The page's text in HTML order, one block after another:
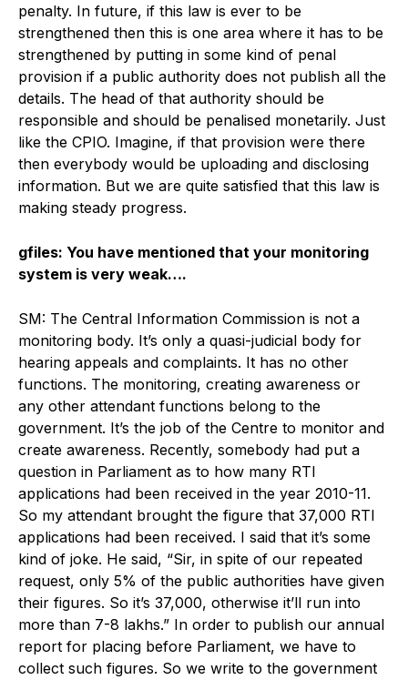
penalty. In future, if this law is ever to be
strengthened then this is one area where it has to be
strengthened by putting in some kind of penal
provision if a public authority does not publish all the
details. The head of that authority should be
responsible and should be penalised monetarily. Just
like the CPIO. Imagine, if that provision were there
then everybody would be uploading and disclosing
information. But we are quite satisfied that this law is
making steady progress.
gfiles: You have mentioned that your monitoring
system is very weak….
SM: The Central Information Commission is not a
monitoring body. It’s only a quasi-judicial body for
hearing appeals and complaints. It has no other
functions. The monitoring, creating awareness or
any other attendant functions belong to the
government. It’s the job of the Centre to monitor and
create awareness. Recently, somebody had put a
question in Parliament as to how many RTI
applications had been received in the year 2010-11.
So my attendant brought the figure that 37,000 RTI
applications had been received. I said that it’s some
kind of joke. He said, “Sir, in spite of our repeated
request, only 5% of the public authorities have given
their figures. So it’s 37,000, otherwise it’ll run into
more than 7-8 lakhs.” In order to publish our annual
report for placing before Parliament, we have to
collect such figures. So we write to the government